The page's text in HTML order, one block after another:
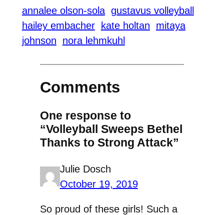
annalee olson-sola gustavus volleyball
hailey embacher kate holtan
mitaya
johnson
nora lehmkuhl
Comments
One response to
“Volleyball Sweeps Bethel
Thanks to Strong Attack”
Julie Dosch
October 19, 2019
So proud of these girls! Such a